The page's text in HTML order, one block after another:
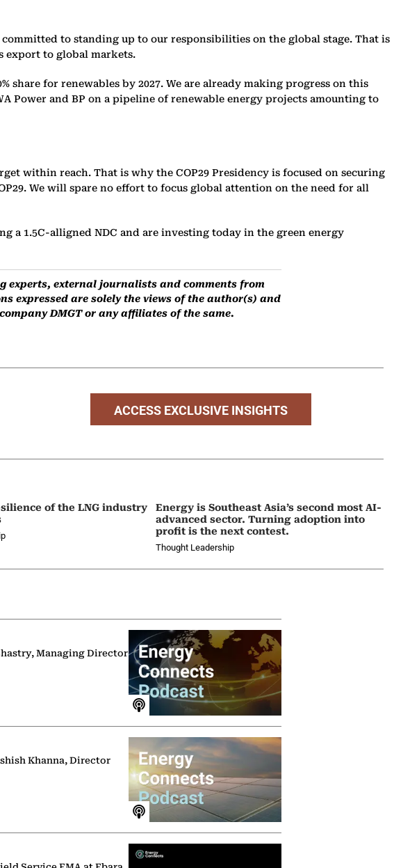
to standing up to our responsibilities on the global stage. That is
export to global markets.
for renewables by 2027. We are already making progress on this
and BP on a pipeline of renewable energy projects amounting to
within reach. That is why the COP29 Presidency is focused on securing
We will spare no effort to focus global attention on the need for all
a 1.5C-alligned NDC and are investing today in the green energy
experts, external journalists and comments from
expressed are solely the views of the author(s) and
DMGT or any affiliates of the same.
ACCESS EXCLUSIVE INSIGHTS
of the LNG industry
Energy is Southeast Asia’s second most AI-
advanced sector. Turning adoption into
profit is the next contest.
Thought Leadership
Managing Director
Khanna, Director